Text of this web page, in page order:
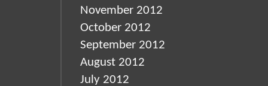
November 2012
October 2012
September 2012
August 2012
July 2012